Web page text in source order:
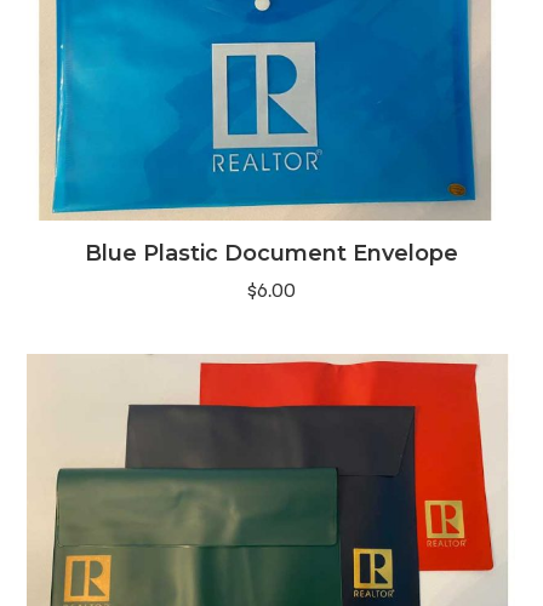
Blue Plastic Document Envelope
$6.00